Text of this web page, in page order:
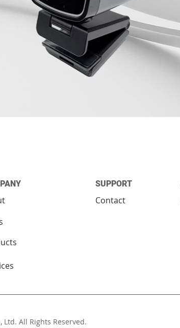
SUPPORT
Contact
Co., Ltd. All Rights Reserved.